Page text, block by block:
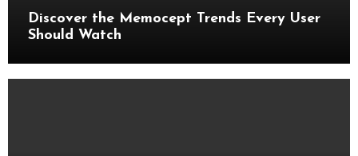
Discover the Memocept Trends Every User
Should Watch